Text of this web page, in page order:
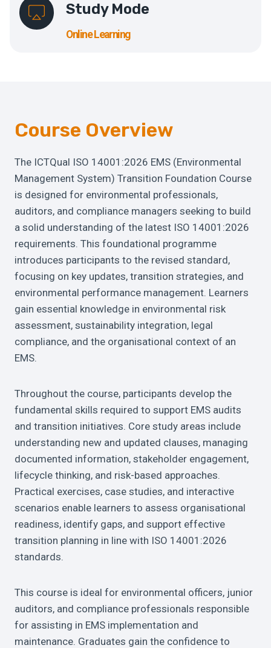
Study Mode
Online Learning
Course Overview
The ICTQual ISO 14001:2026 EMS (Environmental
Management System) Transition Foundation Course
is designed for environmental professionals,
auditors, and compliance managers seeking to build
a solid understanding of the latest ISO 14001:2026
requirements. This foundational programme
introduces participants to the revised standard,
focusing on key updates, transition strategies, and
environmental performance management. Learners
gain essential knowledge in environmental risk
assessment, sustainability integration, legal
compliance, and the organisational context of an
EMS.
Throughout the course, participants develop the
fundamental skills required to support EMS audits
and transition initiatives. Core study areas include
understanding new and updated clauses, managing
documented information, stakeholder engagement,
lifecycle thinking, and risk-based approaches.
Practical exercises, case studies, and interactive
scenarios enable learners to assess organisational
readiness, identify gaps, and support effective
transition planning in line with ISO 14001:2026
standards.
This course is ideal for environmental officers, junior
auditors, and compliance professionals responsible
for assisting in EMS implementation and
maintenance. Graduates gain the confidence to